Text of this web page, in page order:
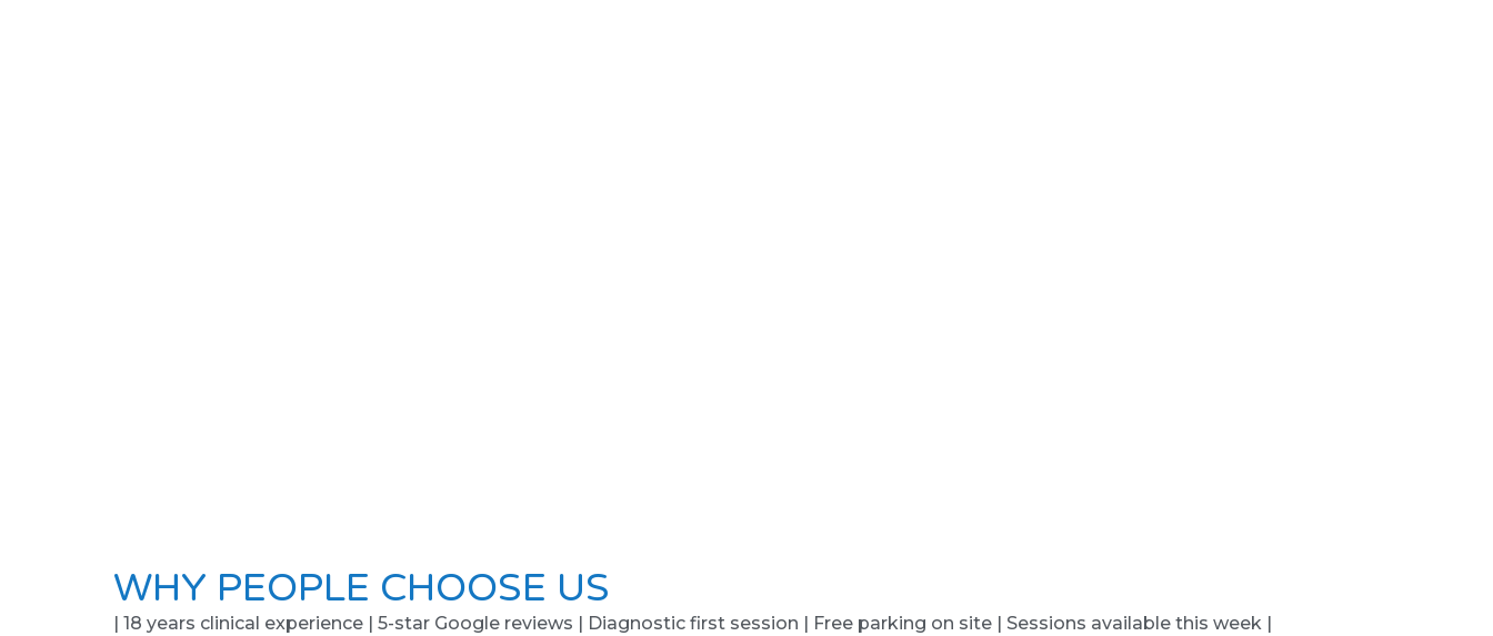
WHY PEOPLE CHOOSE US
| 18 years clinical experience | 5-star Google reviews | Diagnostic first session | Free parking on site | Sessions available this week |